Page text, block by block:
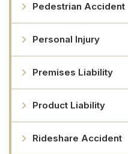
Pedestrian Accident
Personal Injury
Premises Liability
Product Liability
Rideshare Accident